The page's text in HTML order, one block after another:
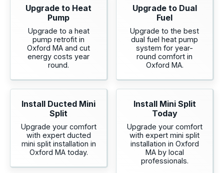
Upgrade to Heat
Pump
Upgrade to a heat
pump retrofit in
Oxford MA and cut
energy costs year
round.
Upgrade to Dual
Fuel
Upgrade to the best
dual fuel heat pump
system for year-
round comfort in
Oxford MA.
Install Ducted Mini
Split
Upgrade your comfort
with expert ducted
mini split installation in
Oxford MA today.
Install Mini Split
Today
Upgrade your comfort
with expert mini split
installation in Oxford
MA by local
professionals.